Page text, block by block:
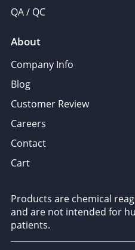
QA / QC
About
Company Info
Blog
Customer Review
Careers
Contact
Cart
Products are chemical
and are not intended for
patients.